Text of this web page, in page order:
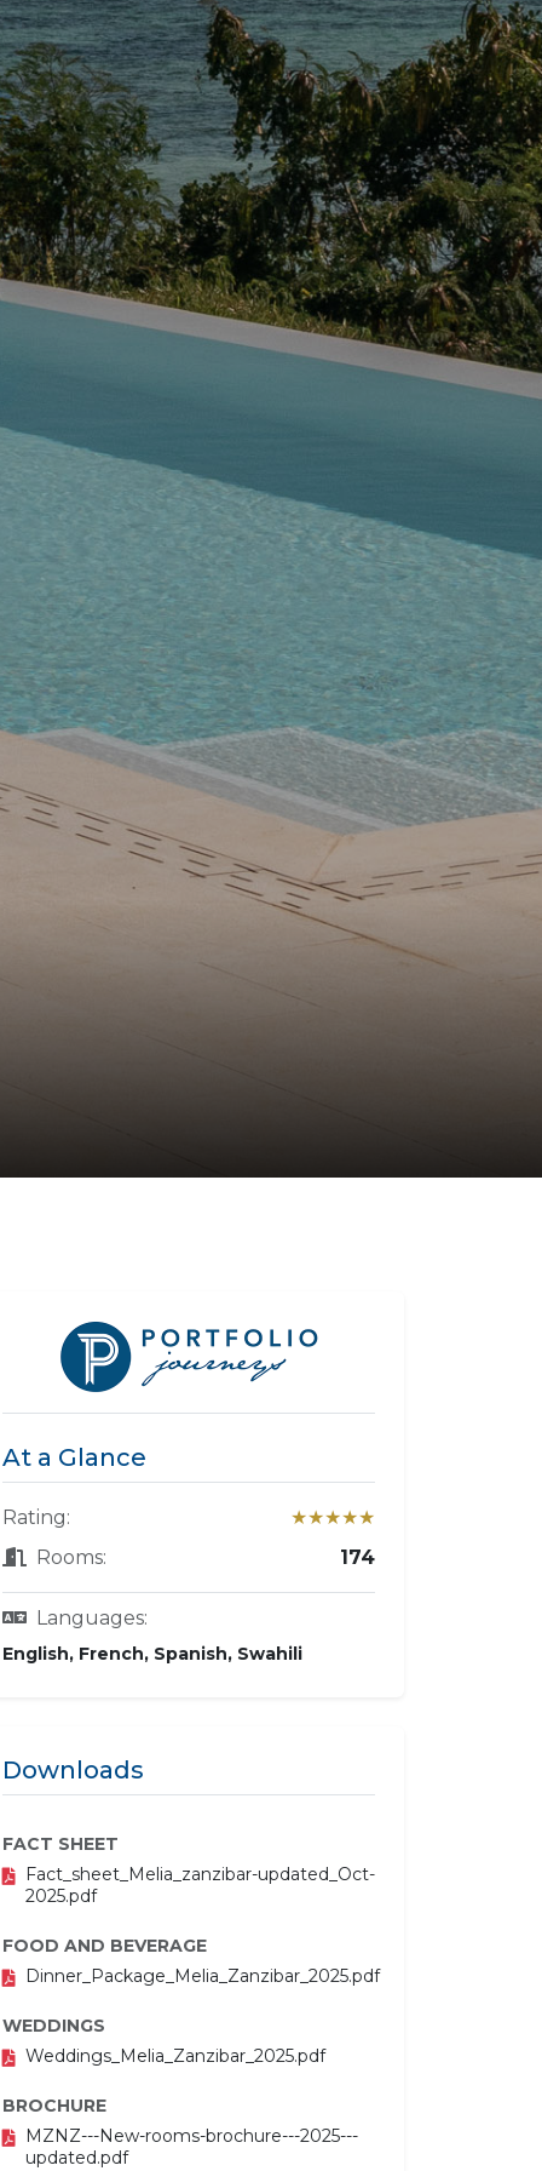
At a Glance
Rating:
★★★★★
Rooms:
174
Languages:
English, French, Spanish, Swahili
Downloads
FACT SHEET
Fact_sheet_Melia_zanzibar-updated_Oct-
2025.pdf
FOOD AND BEVERAGE
Dinner_Package_Melia_Zanzibar_2025.pdf
WEDDINGS
Weddings_Melia_Zanzibar_2025.pdf
BROCHURE
MZNZ---New-rooms-brochure---2025---
updated.pdf